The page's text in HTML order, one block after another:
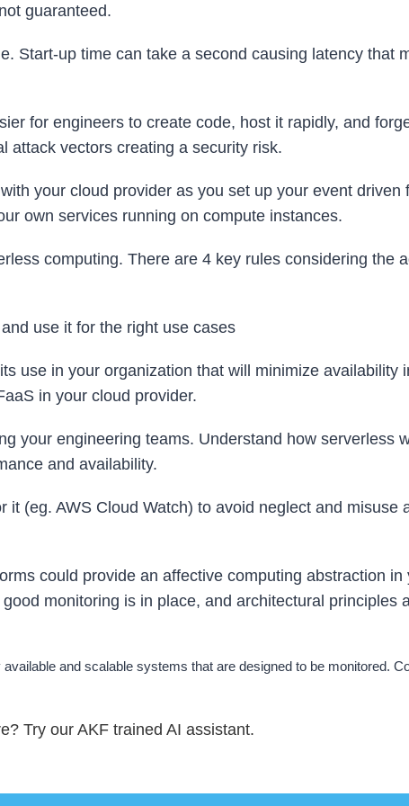
guaranteed.
Start-up time can take a second causing latency that
for engineers to create code, host it rapidly, and
attack vectors creating a security risk.
your cloud provider as you set up your event driven
own services running on compute instances.
computing. There are 4 key rules considering the
use it for the right use cases
use in your organization that will minimize availability
in your cloud provider.
your engineering teams. Understand how serverless
and availability.
it (eg. AWS Cloud Watch) to avoid neglect and misuse
could provide an affective computing abstraction in
monitoring is in place, and architectural principles
and scalable systems that are designed to be monitored.
Try our AKF trained AI assistant.